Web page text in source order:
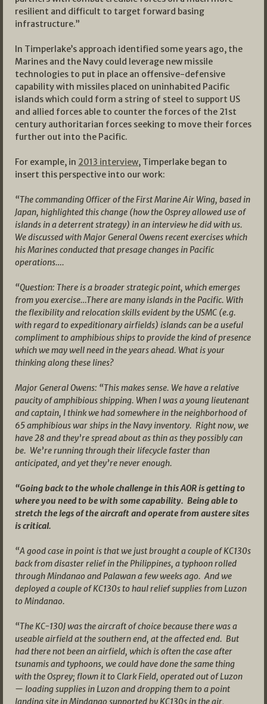
resilient and difficult to target forward basing
infrastructure.”
In Timperlake’s approach identified some years ago, the
Marines and the Navy could leverage new missile
technologies to put in place an offensive-defensive
capability with missiles placed on uninhabited Pacific
islands which could form a string of steel to support US
and allied forces able to counter the forces of the 21st
century authoritarian forces seeking to move their forces
further out into the Pacific.
For example, in 2013 interview, Timperlake began to
insert this perspective into our work:
“The commanding Officer of the First Marine Air Wing, based in
Japan, highlighted this change (how the Osprey allowed use of
islands in a deterrent strategy) in an interview he did with us.
We discussed with Major General Owens recent exercises which
his Marines conducted that presage changes in Pacific
operations….
“Question: There is a broader strategic point, which emerges
from you exercise…There are many islands in the Pacific. With
the flexibility and relocation skills evident by the USMC (e.g.
with regard to expeditionary airfields) islands can be a useful
compliment to amphibious ships to provide the kind of presence
which we may well need in the years ahead. What is your
thinking along these lines?
Major General Owens: “This makes sense. We have a relative
paucity of amphibious shipping. When I was a young lieutenant
and captain, I think we had somewhere in the neighborhood of
65 amphibious war ships in the Navy inventory. Right now, we
have 28 and they’re spread about as thin as they possibly can
be. We’re running through their lifecycle faster than
anticipated, and yet they’re never enough.
“Going back to the whole challenge in this AOR is getting to
where you need to be with some capability. Being able to
stretch the legs of the aircraft and operate from austere sites
is critical.
“A good case in point is that we just brought a couple of KC130s
back from disaster relief in the Philippines, a typhoon rolled
through Mindanao and Palawan a few weeks ago. And we
deployed a couple of KC130s to haul relief supplies from Luzon
to Mindanao.
“The KC-130J was the aircraft of choice because there was a
useable airfield at the southern end, at the affected end. But
had there not been an airfield, which is often the case after
tsunamis and typhoons, we could have done the same thing
with the Osprey; flown it to Clark Field, operated out of Luzon
— loading supplies in Luzon and dropping them to a point
landing site in Mindanao supported by KC130s in the air,